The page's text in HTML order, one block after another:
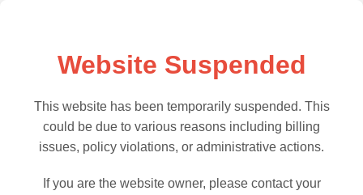
Website Suspended
This website has been temporarily suspended. This
could be due to various reasons including billing
issues, policy violations, or administrative actions.
If you are the website owner, please contact your